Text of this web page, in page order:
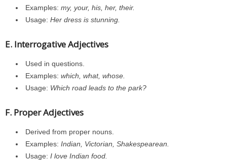
Examples: my, your, his, her, their.
Usage: Her dress is stunning.
E. Interrogative Adjectives
Used in questions.
Examples: which, what, whose.
Usage: Which road leads to the park?
F. Proper Adjectives
Derived from proper nouns.
Examples: Indian, Victorian, Shakespearean.
Usage: I love Indian food.